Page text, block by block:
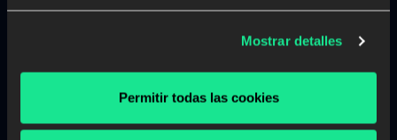
Mostrar detalles
Permitir todas las cookies
Inability to provide the requested service.
Will we share your personal
Your personal data will not be transferred except by legal